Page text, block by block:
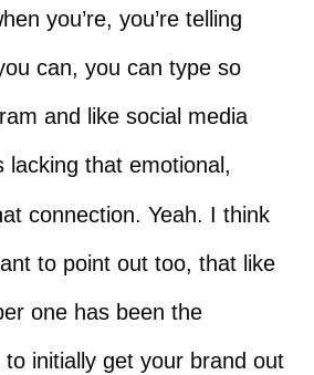
you’re, you’re telling
can, you can type so
and like social media
lacking that emotional,
connection. Yeah. I think
to point out too, that like
one has been the
initially get your brand out